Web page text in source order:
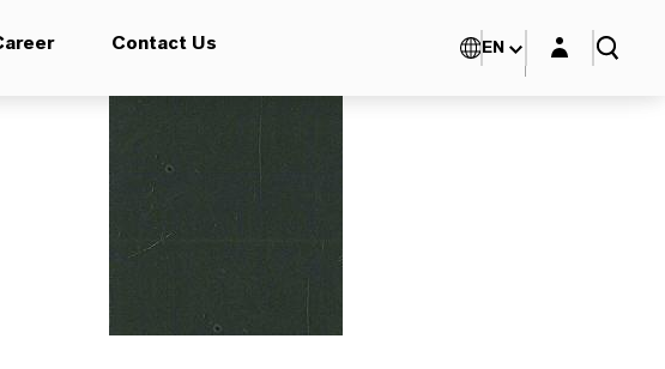
Contact Us EN Login layer